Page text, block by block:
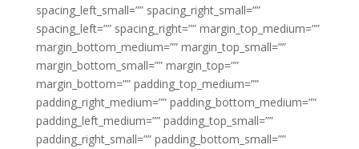
spacing_left_small=”” spacing_right_small=””
spacing_left=”” spacing_right=”” margin_top_medium=””
margin_bottom_medium=”” margin_top_small=””
margin_bottom_small=”” margin_top=””
margin_bottom=”” padding_top_medium=””
padding_right_medium=”” padding_bottom_medium=””
padding_left_medium=”” padding_top_small=””
padding_right_small=”” padding_bottom_small=””